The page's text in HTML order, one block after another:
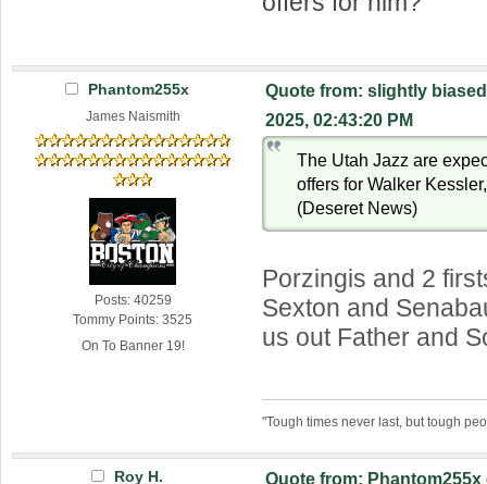
Phantom255x
James Naismith
Posts: 40259
Tommy Points: 3525
On To Banner 19!
Quote from: slightly
2025, 02:43:20 PM
The Utah Jazz are
offers for Walker
(Deseret News)
Porzingis and 2
Sexton and
us out Father and
"Tough times never last, but tough
Roy H. Quote from: Phantom255x